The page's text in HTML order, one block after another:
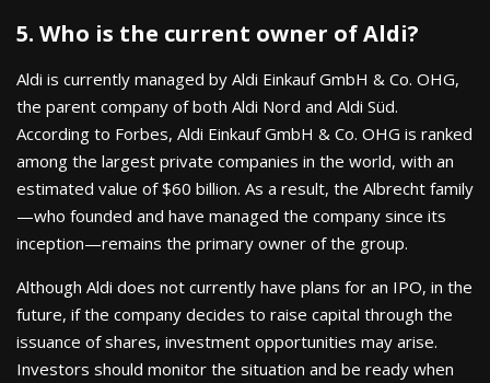
5. Who is the current owner of Aldi?
Aldi is currently managed by Aldi Einkauf GmbH & Co. OHG,
the parent company of both Aldi Nord and Aldi Süd.
According to Forbes, Aldi Einkauf GmbH & Co. OHG is ranked
among the largest private companies in the world, with an
estimated value of $60 billion. As a result, the Albrecht family
—who founded and have managed the company since its
inception—remains the primary owner of the group.
Although Aldi does not currently have plans for an IPO, in the
future, if the company decides to raise capital through the
issuance of shares, investment opportunities may arise.
Investors should monitor the situation and be ready when